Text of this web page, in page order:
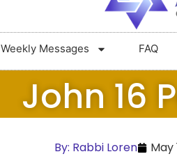
Weekly Messages FAQ
John 16
By: Rabbi Loren
May